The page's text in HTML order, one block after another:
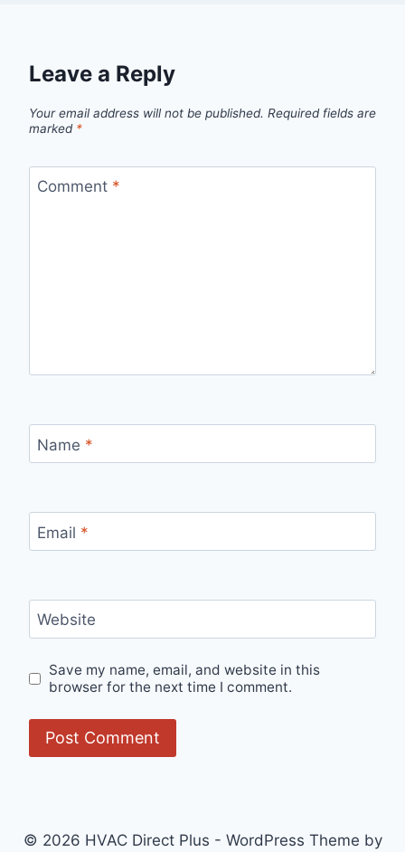
Leave a Reply
Your email address will not be published. Required fields are
marked *
Comment *
Name *
Email *
Website
Save my name, email, and website in this
browser for the next time I comment.
© 2026 HVAC Direct Plus - WordPress Theme by